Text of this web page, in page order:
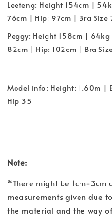
Leeteng: Height 154cm |
76cm | Hip: 97cm | Bra Size
Peggy: Height 158cm |
82cm | Hip: 102cm | Bra
Model info: Height: 1.60m |
Hip 35
Note:
*There might be 1cm-3cm
measurements given due
the material and the way